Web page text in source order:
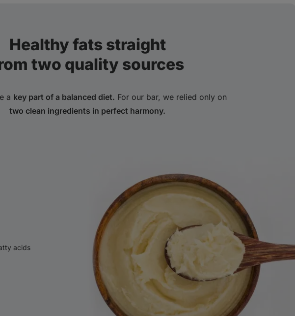
Healthy fats straight
two quality sources
a key part of a balanced diet. For our bar, we relied only on
two clean ingredients in perfect harmony.
acids